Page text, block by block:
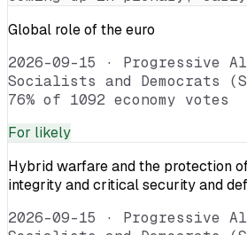
Global role of the euro
2026-09-15 · Progressive
Socialists and Democrats
76% of 1092 economy votes
For likely
Hybrid warfare and the protection
integrity and critical security and
2026-09-15 · Progressive